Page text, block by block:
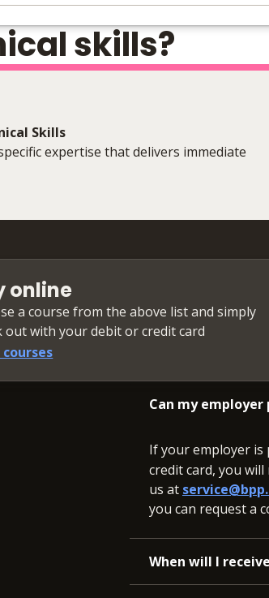
skills?
Skills
expertise that delivers immediate
online
a course from the above list and simply
out with your debit or credit card
Can my employer
If your employer is
credit card, you
us at
you can request a
When will I